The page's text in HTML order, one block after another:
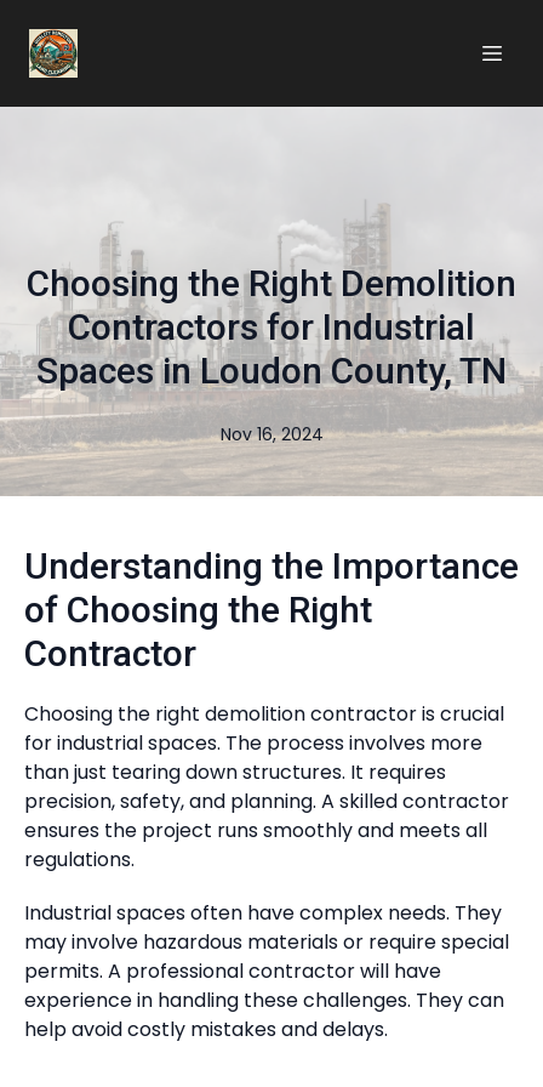
Choosing the Right Demolition
Contractors for Industrial
Spaces in Loudon County, TN
Nov 16, 2024
Understanding the Importance
of Choosing the Right
Contractor
Choosing the right demolition contractor is crucial
for industrial spaces. The process involves more
than just tearing down structures. It requires
precision, safety, and planning. A skilled contractor
ensures the project runs smoothly and meets all
regulations.
Industrial spaces often have complex needs. They
may involve hazardous materials or require special
permits. A professional contractor will have
experience in handling these challenges. They can
help avoid costly mistakes and delays.